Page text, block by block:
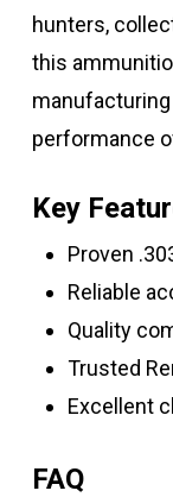
hunters,
this
performance
Key
Proven
Reliable
Quality
Trusted
Excellent
FAQ